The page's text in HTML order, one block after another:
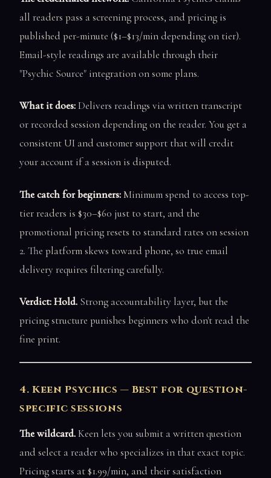
all readers pass a screening process, and pricing is
published per-minute ($1–$13/min depending on tier).
Email-style readings are available through their
"Psychic Source" integration on some plans.
What it does:Delivers readings via written transcript
or recorded session depending on the reader. You get a
consistent UI and customer support that will credit
your account if a session is disputed.
The catch for beginners:Minimum spend to access top-
tier readers is $30–$60 just to start, and the
promotional pricing resets to standard rates on session
2. The platform skews toward phone, so true email
delivery requires filtering carefully.
Verdict: Hold. Strong accountability layer, but the
pricing structure punishes beginners who don't read the
fine print.
4. Keen Psychics — Best for question-
specific sessions
The wildcard.Keen lets you submit a written question
and select a reader who specializes in that exact topic.
Pricing starts at $1.99/min, and their satisfaction